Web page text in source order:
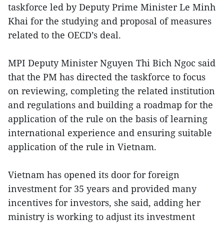
taskforce led by Deputy Prime Minister Le Minh
Khai for the studying and proposal of measures
related to the OECD’s deal.
MPI Deputy Minister Nguyen Thi Bich Ngoc said
that the PM has directed the taskforce to focus
on reviewing, completing the related institution
and regulations and building a roadmap for the
application of the rule on the basis of learning
international experience and ensuring suitable
application of the rule in Vietnam.
Vietnam has opened its door for foreign
investment for 35 years and provided many
incentives for investors, she said, adding her
ministry is working to adjust its investment